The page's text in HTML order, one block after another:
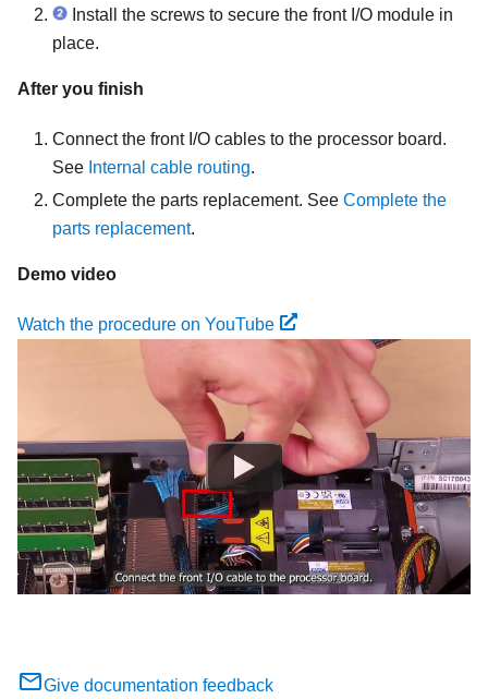
Install the screws to secure the front I/O module in
place.
After you finish
Connect the front I/O cables to the processor board.
See Internal cable routing.
Complete the parts replacement. See Complete the
parts replacement.
Demo video
Watch the procedure on YouTube
Give documentation feedback